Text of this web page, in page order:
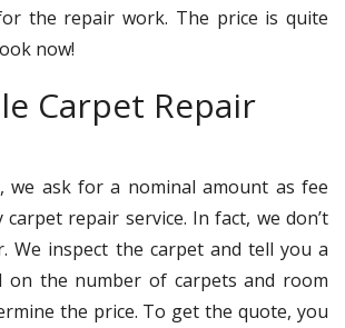
the repair work. The price is quite
now!
Carpet Repair
we ask for a nominal amount as fee
repair service. In fact, we don’t
We inspect the carpet and tell you a
on the number of carpets and room
the price. To get the quote, you